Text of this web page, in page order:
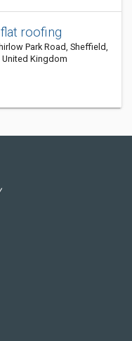
roofing
Park Road, Sheffield,
United Kingdom